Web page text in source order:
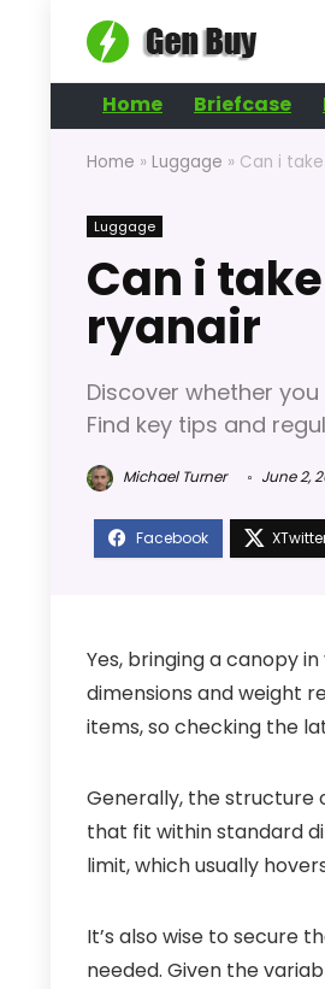
Home Briefcase
Home » Luggage » Can i
Luggage
Can i
ryanair
Discover whether
Find key tips and
Michael Turner June 2,
Yes, bringing a canopy
dimensions and weight
items, so checking the
Generally, the structure
that fit within standard
limit, which usually
It’s also wise to secure
needed. Given the